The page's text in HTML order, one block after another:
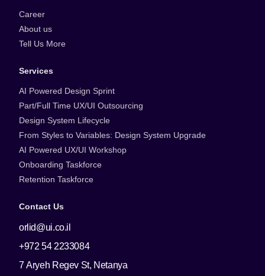
Career
About us
Tell Us More
Services
AI Powered Design Sprint
Part/Full Time UX/UI Outsourcing
Design System Lifecycle
From Styles to Variables: Design System Upgrade
AI Powered UX/UI Workshop
Onboarding Taskforce
Retention Taskforce
Contact Us
orlid@ui.co.il
+972 54 2233084
7 Aryeh Regev St, Netanya